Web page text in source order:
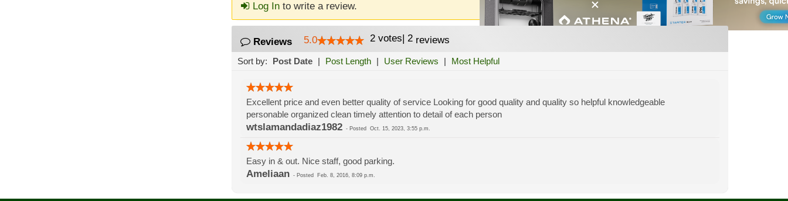
Log Into write a review.
Reviews 5.0 2 votes| 2reviews
Sort by: Post Date | Post Length | User Reviews | Most Helpful
Excellent price and even better quality of service Looking for good quality and quality so helpful knowledgeable
personable organized clean timely attention to detail of each person
wtslamandadiaz1982- Posted Oct. 15, 2023, 3:55 p.m.
Easy in & out. Nice staff, good parking.
Ameliaan - Posted Feb. 8, 2016, 8:09 p.m.